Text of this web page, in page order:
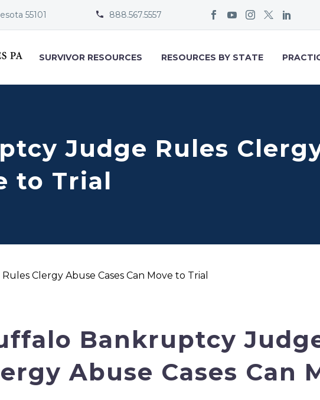
55101 
 888.567.5557
SURVIVOR RESOURCES RESOURCES BY STATE
Judge Rules
to Trial
Clergy Abuse Cases Can Move to Trial
Bankruptcy
Abuse Cases Can